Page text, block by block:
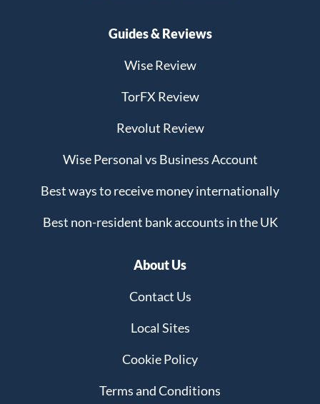
Guides & Reviews
Wise Review
TorFX Review
Revolut Review
Wise Personal vs Business Account
Best ways to receive money internationally
Best non-resident bank accounts in the UK
About Us
Contact Us
Local Sites
Cookie Policy
Terms and Conditions